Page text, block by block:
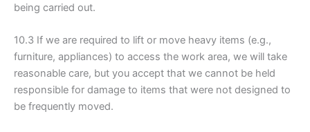
being carried out.
10.3 If we are required to lift or move heavy items (e.g.,
furniture, appliances) to access the work area, we will take
reasonable care, but you accept that we cannot be held
responsible for damage to items that were not designed to
be frequently moved.